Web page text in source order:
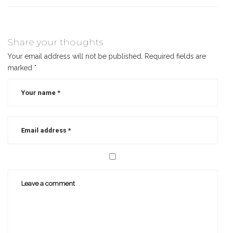
Share your thoughts
Your email address will not be published.
Required fields are
marked *